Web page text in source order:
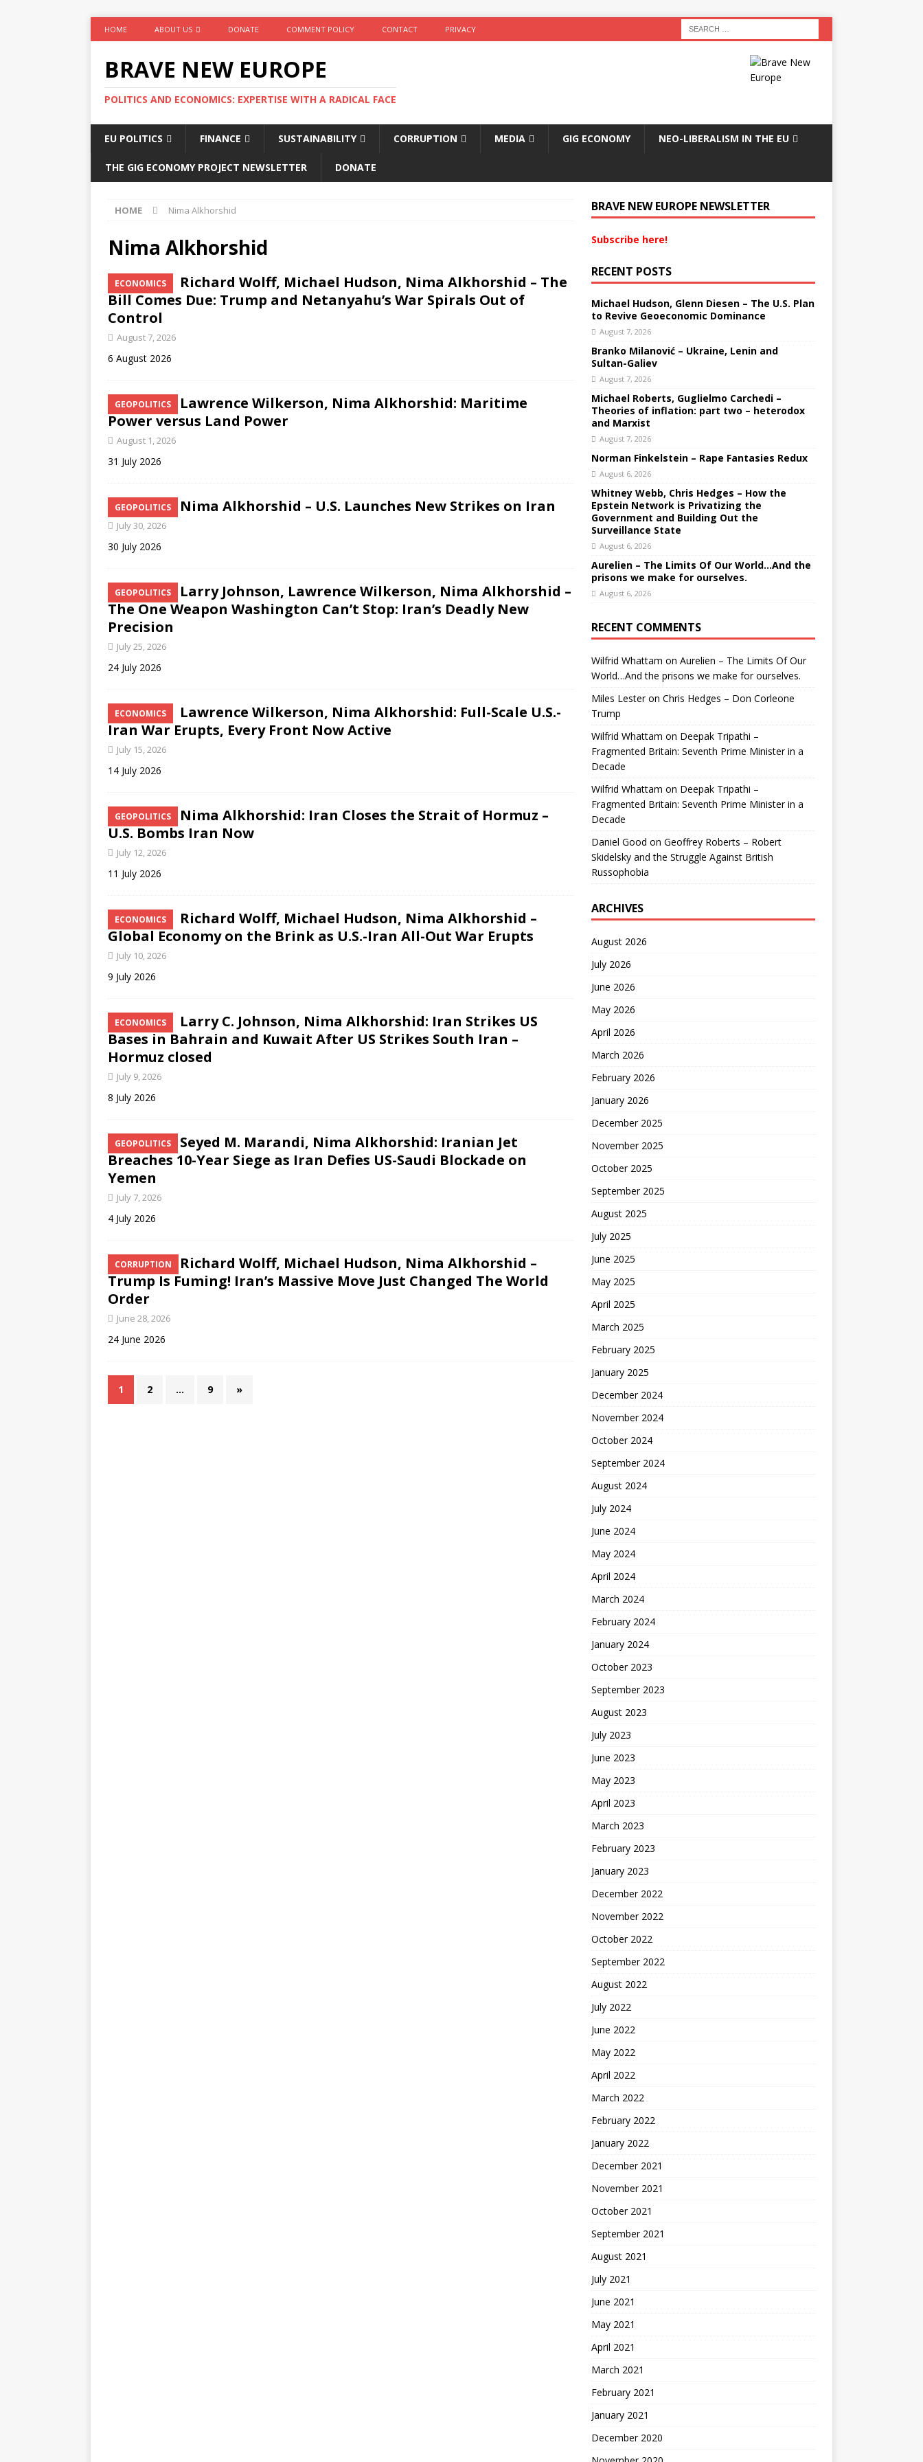
HOME ABOUT US DONATE COMMENT POLICY CONTACT PRIVACY
BRAVE NEW EUROPE
POLITICS AND ECONOMICS: EXPERTISE WITH A RADICAL FACE
EU POLITICS FINANCE SUSTAINABILITY CORRUPTION MEDIA GIG ECONOMY NEO-LIBERALISM IN THE EU
THE GIG ECONOMY PROJECT NEWSLETTER DONATE
HOME Nima Alkhorshid
Nima Alkhorshid
ECONOMICS
Richard Wolff, Michael Hudson, Nima Alkhorshid – The
Bill Comes Due: Trump and Netanyahu’s War Spirals Out of
Control
August 7, 2026
6 August 2026
GEOPOLITICS
Lawrence Wilkerson, Nima Alkhorshid: Maritime
Power versus Land Power
August 1, 2026
31 July 2026
GEOPOLITICS Nima Alkhorshid – U.S. Launches New Strikes on Iran
July 30, 2026
30 July 2026
GEOPOLITICS
Larry Johnson, Lawrence Wilkerson, Nima Alkhorshid –
The One Weapon Washington Can’t Stop: Iran’s Deadly New
Precision
July 25, 2026
24 July 2026
ECONOMICS
Lawrence Wilkerson, Nima Alkhorshid: Full-Scale U.S.-
Iran War Erupts, Every Front Now Active
July 15, 2026
14 July 2026
GEOPOLITICS
Nima Alkhorshid: Iran Closes the Strait of Hormuz –
U.S. Bombs Iran Now
July 12, 2026
11 July 2026
ECONOMICS
Richard Wolff, Michael Hudson, Nima Alkhorshid –
Global Economy on the Brink as U.S.-Iran All-Out War Erupts
July 10, 2026
9 July 2026
ECONOMICS
Larry C. Johnson, Nima Alkhorshid: Iran Strikes US
Bases in Bahrain and Kuwait After US Strikes South Iran –
Hormuz closed
July 9, 2026
8 July 2026
GEOPOLITICS
Seyed M. Marandi, Nima Alkhorshid: Iranian Jet
Breaches 10-Year Siege as Iran Defies US-Saudi Blockade on
Yemen
July 7, 2026
4 July 2026
CORRUPTION
Richard Wolff, Michael Hudson, Nima Alkhorshid –
Trump Is Fuming! Iran’s Massive Move Just Changed The World
Order
June 28, 2026
24 June 2026
1 2 … 9 »
BRAVE NEW EUROPE NEWSLETTER
Subscribe here!
RECENT POSTS
Michael Hudson, Glenn Diesen – The U.S. Plan
to Revive Geoeconomic Dominance
August 7, 2026
Branko Milanović – Ukraine, Lenin and
Sultan-Galiev
August 7, 2026
Michael Roberts, Guglielmo Carchedi –
Theories of inflation: part two – heterodox
and Marxist
August 7, 2026
Norman Finkelstein – Rape Fantasies Redux
August 6, 2026
Whitney Webb, Chris Hedges – How the
Epstein Network is Privatizing the
Government and Building Out the
Surveillance State
August 6, 2026
Aurelien – The Limits Of Our World…And the
prisons we make for ourselves.
August 6, 2026
RECENT COMMENTS
Wilfrid Whattam on Aurelien – The Limits Of Our
World…And the prisons we make for ourselves.
Miles Lesteron Chris Hedges – Don Corleone
Trump
Wilfrid Whattam on Deepak Tripathi –
Fragmented Britain: Seventh Prime Minister in a
Decade
Wilfrid Whattam on Deepak Tripathi –
Fragmented Britain: Seventh Prime Minister in a
Decade
Daniel Good on Geoffrey Roberts – Robert
Skidelsky and the Struggle Against British
Russophobia
ARCHIVES
August 2026
July 2026
June 2026
May 2026
April 2026
March 2026
February 2026
January 2026
December 2025
November 2025
October 2025
September 2025
August 2025
July 2025
June 2025
May 2025
April 2025
March 2025
February 2025
January 2025
December 2024
November 2024
October 2024
September 2024
August 2024
July 2024
June 2024
May 2024
April 2024
March 2024
February 2024
January 2024
October 2023
September 2023
August 2023
July 2023
June 2023
May 2023
April 2023
March 2023
February 2023
January 2023
December 2022
November 2022
October 2022
September 2022
August 2022
July 2022
June 2022
May 2022
April 2022
March 2022
February 2022
January 2022
December 2021
November 2021
October 2021
September 2021
August 2021
July 2021
June 2021
May 2021
April 2021
March 2021
February 2021
January 2021
December 2020